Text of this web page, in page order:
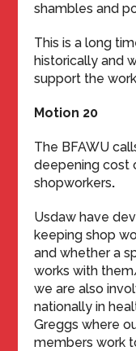
shambles and
This is a long
historically and
support the
Motion 20
The BFAWU
deepening cost
shopworkers.
Usdaw have
keeping shop
and whether a
works with
we are also
nationally in
Greggs where
members work